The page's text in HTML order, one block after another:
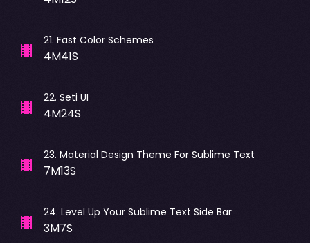
21. Fast Color Schemes
4M41S
22. Seti UI
4M24S
23. Material Design Theme For Sublime Text
7M13S
24. Level Up Your Sublime Text Side Bar
3M7S